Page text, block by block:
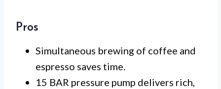
Pros
Simultaneous brewing of coffee and
espresso saves time.
15 BAR pressure pump delivers rich,